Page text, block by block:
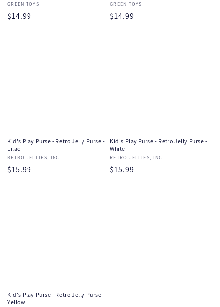
Vendor:
GREEN TOYS
Regular
$14.99
Vendor:
GREEN TOYS
Regular
$14.99
Kid's Play Purse - Retro Jelly Purse -
Lilac
Vendor:
RETRO JELLIES, INC.
Regular
$15.99
Kid's Play Purse - Retro Jelly Purse -
White
Vendor:
RETRO JELLIES, INC.
Regular
$15.99
Kid's Play Purse - Retro Jelly Purse -
Yellow